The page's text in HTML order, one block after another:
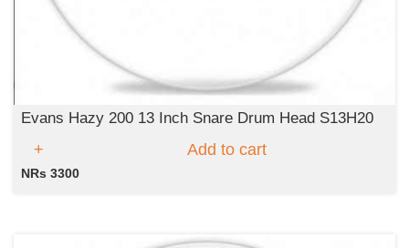
Evans Hazy 200 13 Inch Snare Drum Head S13H20
Add to cart
NRs 3300